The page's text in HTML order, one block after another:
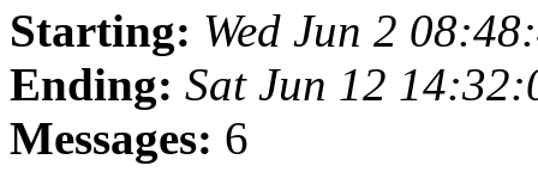
Starting: Wed Jun 2
Ending: Sat Jun 12
Messages: 6